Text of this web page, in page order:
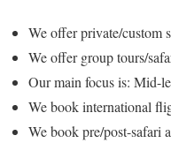
We offer private/custom
We offer group tours/
Our main focus is: Mid-
We book international
We book pre/post-safari